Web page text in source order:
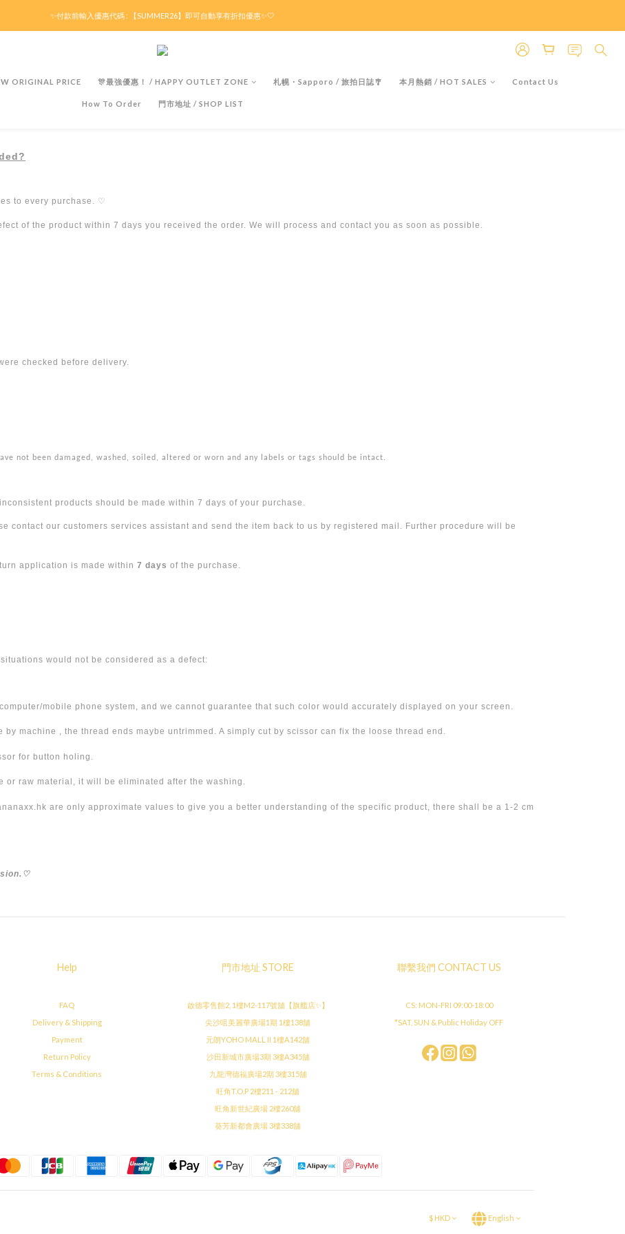
後滿HK$299京東免運 / 折後滿HK$599港澳順豐免運🚚每天3pm前下單現貨最快即日出貨！＊假日除外
✨付款前輸入優惠代碼 : 【SUMMER26】即可自動享有折扣優惠✨🤍
後滿HK$299京東免運 / 折後滿HK$599港澳順豐免運🚚每天3pm前下單現貨最快即日出貨！＊假日除外
ORIGINAL PRICE 🎊最強優惠！ / HAPPY OUTLET ZONE 札幌・Sapporo / 旅拍日誌🎐 本月熱銷 / HOT SALES Contact Us
How To Order 門市地址 / SHOP LIST
to every purchase. ♡
of the product within 7 days you received the order. We will process and contact you as soon as possible.
checked before delivery.
not been damaged, washed, soiled, altered or worn and any labels or tags should be intact.
products should be made within 7 days of your purchase.
contact our customers services assistant and send the item back to us by registered mail. Further procedure will be
application is made within 7 days of the purchase.
would not be considered as a defect:
mobile phone system, and we cannot guarantee that such color would accurately displayed on your screen.
by machine , the thread ends maybe untrimmed. A simply cut by scissor can fix the loose thread end.
for button holing.
or raw material, it will be eliminated after the washing.
are only approximate values to give you a better understanding of the specific product, there shall be a 1-2 cm
♡
Help
FAQ
Delivery & Shipping
Payment
Return Policy
Terms & Conditions
門市地址 STORE
啟德零售館2, 1樓M2-117號舖【旗艦店✨】
尖沙咀美麗華廣場1期 1樓138舖
元朗YOHO MALL II 1樓A142舖
沙田新城市廣場3期 3樓A345舖
九龍灣德福廣場2期 3樓315舖
旺角T.O.P 2樓211 - 212舖
旺角新世紀廣場 2樓260舖
葵芳新都會廣場 3樓338舖
聯繫我們 CONTACT US
CS: MON-FRI 09:00-18:00
*SAT, SUN & Public Holiday OFF
$ HKD English